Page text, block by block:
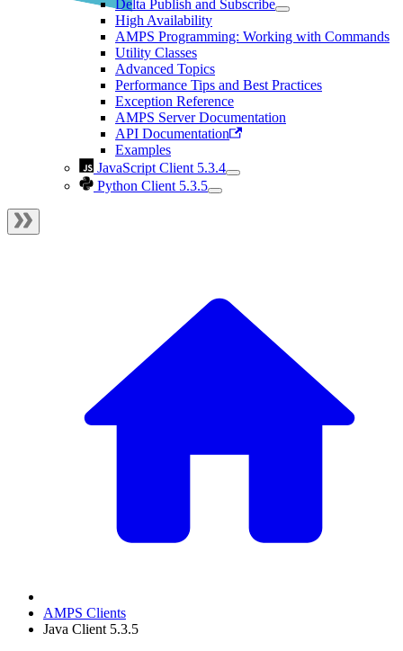
Delta Publish and Subscribe
High Availability
AMPS Programming: Working with Commands
Utility Classes
Advanced Topics
Performance Tips and Best Practices
Exception Reference
AMPS Server Documentation
API Documentation
Examples
JavaScript Client 5.3.4
Python Client 5.3.5
AMPS Clients
Java Client 5.3.5